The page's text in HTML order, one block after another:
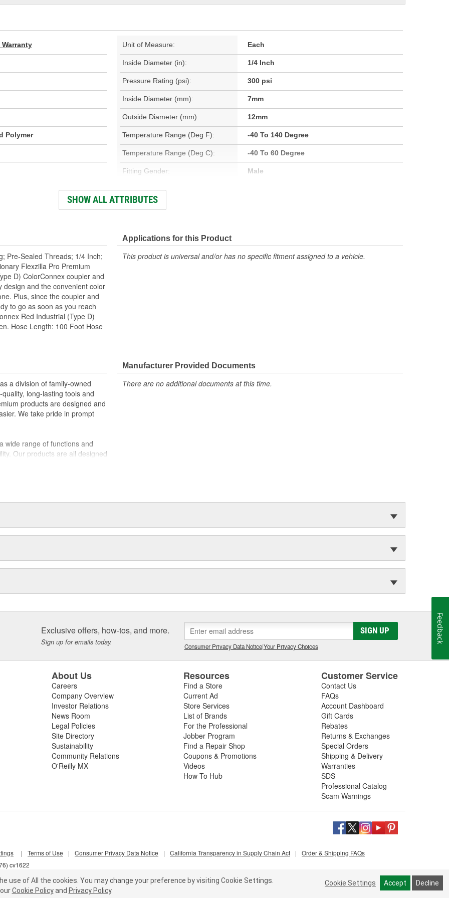
Warranty Unit of Measure: Each
Inside Diameter (in): 1/4 Inch
Pressure Rating (psi): 300 psi
Inside Diameter (mm): 7mm
Outside Diameter (mm): 12mm
Polymer Temperature Range (Deg F): -40 To 140 Degree
Temperature Range (Deg C): -40 To 60 Degree
Fitting Gender: Male
Fitting Thread Size (in):
SHOW ALL ATTRIBUTES
Pre-Sealed Threads; 1/4 Inch;
Flexzilla Pro Premium
D) ColorConnex coupler and
design and the convenient color
Plus, since the coupler and
to go as soon as you reach
Red Industrial (Type D)
Hose Length: 100 Foot Hose
Applications for this Product
This product is universal and/or has no specific fitment assigned to a vehicle.
a division of family-owned
long-lasting tools and
products are designed and
We take pride in prompt
wide range of functions and
Our products are all designed
suited to each intended use.
Manufacturer Provided Documents
There are no additional documents at this time.
Exclusive offers, how-tos, and more.
Sign up for emails today.
SIGN UP
Consumer Privacy Data Notice|Your Privacy Choices
About Us
Careers
Company Overview
Investor Relations
News Room
Legal Policies
Site Directory
Sustainability
Community Relations
O'Reilly MX
Resources
Find a Store
Current Ad
Store Services
List of Brands
For the Professional
Jobber Program
Find a Repair Shop
Coupons & Promotions
Videos
How To Hub
Customer Service
Contact Us
FAQs
Account Dashboard
Gift Cards
Rebates
Returns & Exchanges
Special Orders
Shipping & Delivery
Warranties
SDS
Professional Catalog
Scam Warnings
cv1622
| Terms of Use | Consumer Privacy Data Notice | California Transparency in Supply Chain Act | Order & Shipping FAQs
use of All the cookies. You may change your preference by visiting Cookie Settings.
Cookie Policy and Privacy Policy.
Cookie Settings Accept Decline
Feedback